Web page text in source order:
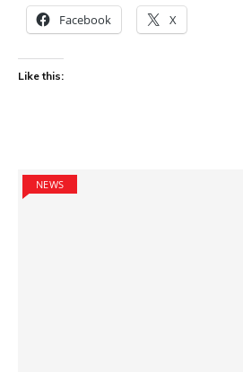
Facebook X
Like this:
NEWS